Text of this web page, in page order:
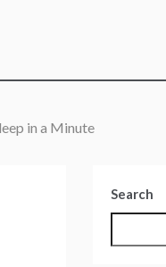
in a Minute
Search